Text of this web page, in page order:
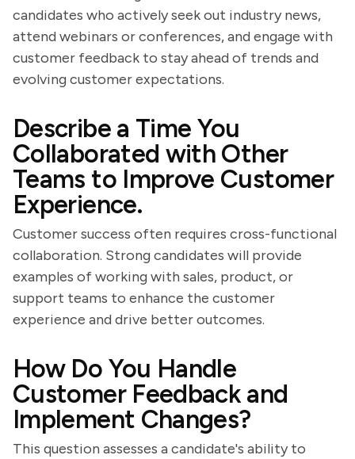
candidates who actively seek out industry news,
attend webinars or conferences, and engage with
customer feedback to stay ahead of trends and
evolving customer expectations.
Describe a Time You
Collaborated with Other
Teams to Improve Customer
Experience.
Customer success often requires cross-functional
collaboration. Strong candidates will provide
examples of working with sales, product, or
support teams to enhance the customer
experience and drive better outcomes.
How Do You Handle
Customer Feedback and
Implement Changes?
This question assesses a candidate's ability to